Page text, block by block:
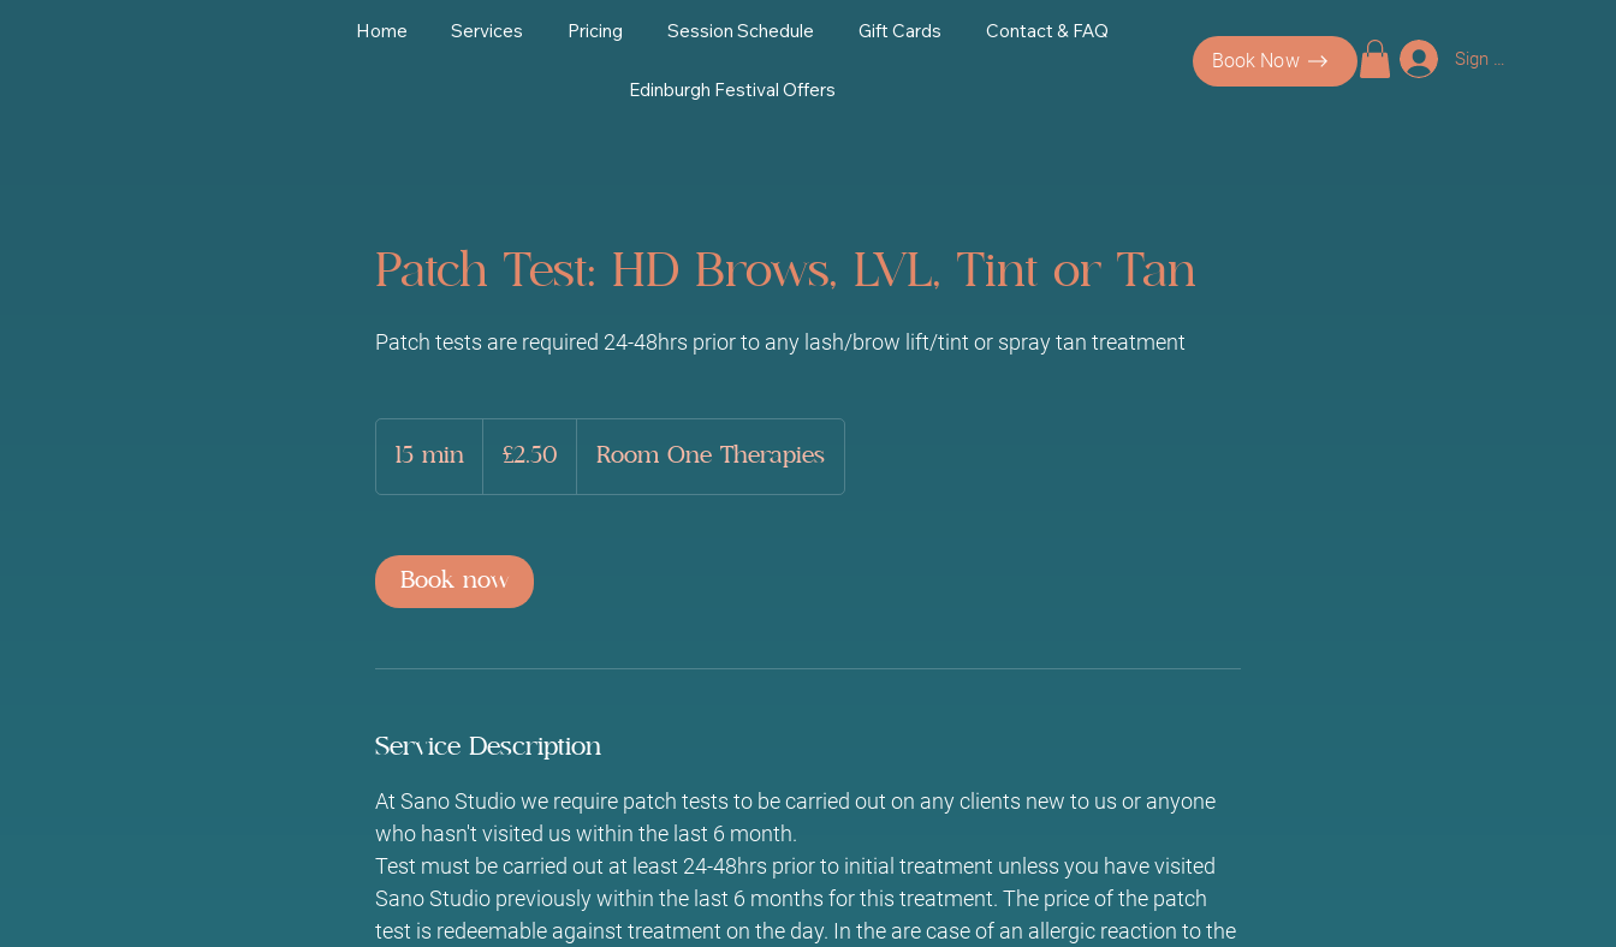
Home Services Pricing Session Schedule Gift Cards Contact & FAQ
Edinburgh Festival Offers
Book Now Sign up/Log In
Patch Test: HD Brows, LVL, Tint or Tan
Patch tests are required 24-48hrs prior to any lash/brow lift/tint or spray tan treatment
15 min
5
pounds
£2.50 Room One Therapies
Book now
Service Description
At Sano Studio we require patch tests to be carried out on any clients new to us or anyone
who hasn't visited us within the last 6 month.
Test must be carried out at least 24-48hrs prior to initial treatment unless you have visited
Sano Studio previously within the last 6 months for this treatment. The price of the patch
test is redeemable against treatment on the day. In the are case of an allergic reaction to the